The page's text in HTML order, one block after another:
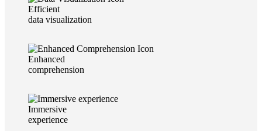
Efficient
data visualization
Enhanced
comprehension
Immersive
experience